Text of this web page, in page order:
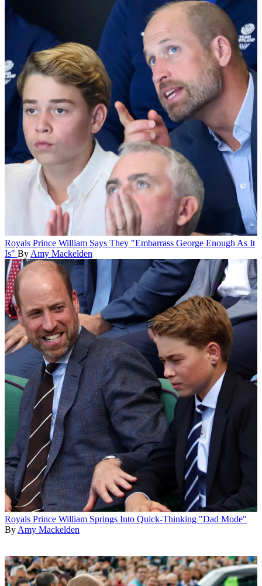
Royals Prince William Says They "Embarrass George Enough As It
Is" By Amy Mackelden
Royals Prince William Springs Into Quick-Thinking "Dad Mode"
By Amy Mackelden